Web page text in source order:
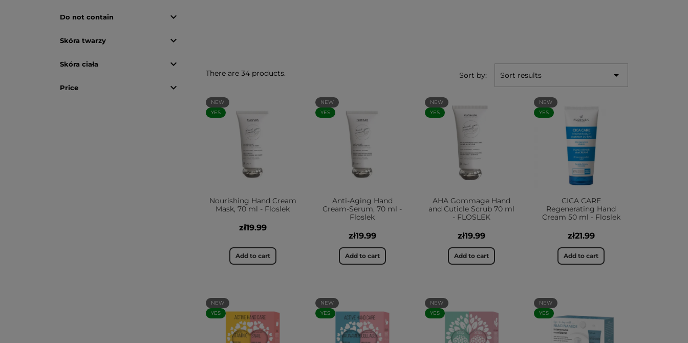
Do not contain 
Skóra twarzy 
Skóra ciała 
Price 
There are 34 products. Sort by: Sort results 
NEW
YES
Nourishing Hand Cream
Mask, 70 ml - Floslek
zł19.99
Add to cart
NEW
YES
Anti-Aging Hand
Cream-Serum, 70 ml -
Floslek
zł19.99
Add to cart
NEW
YES
AHA Gommage Hand
and Cuticle Scrub 70 ml
- FLOSLEK
zł19.99
Add to cart
NEW
YES
CICA CARE
Regenerating Hand
Cream 50 ml - Floslek
zł21.99
Add to cart
NEW
YES
NEW
YES
NEW
YES
NEW
YES